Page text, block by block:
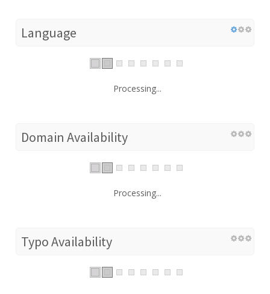
Language
Processing...
Domain Availability
Processing...
Typo Availability